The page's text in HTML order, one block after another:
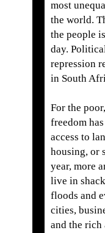
most
the world.
the people
day.
repression
in South
For the
freedom
access to
housing, or
year, more
live in
floods and
cities,
and the rich